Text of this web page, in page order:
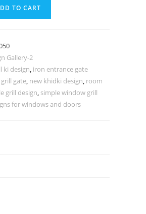
TO CART
Gallery-2
ki design, iron entrance gate
gate, new khidki design, room
grill design, simple window grill
for windows and doors